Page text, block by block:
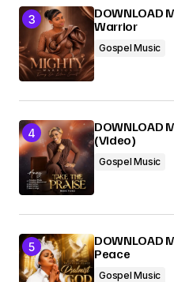
DOWNLOAD
Warrior
Gospel Music
DOWNLOAD
(Video)
Gospel Music
DOWNLOAD
Peace
Gospel Music